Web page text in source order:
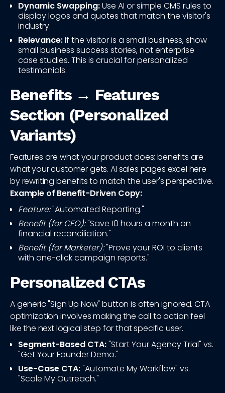
Dynamic Swapping:Use AI or simple CMS rules to
display logos and quotes that match the visitor's
industry.
Relevance:If the visitor is a small business, show
small business success stories, not enterprise
case studies. This is crucial for personalized
testimonials.
Benefits → Features
Section (Personalized
Variants)
Features are what your product does; benefits are
what your customer gets. AI sales pages excel here
by rewriting benefits to match the user's perspective.
Example of Benefit-Driven Copy:
Feature:"Automated Reporting."
Benefit (for CFO):"Save 10 hours a month on
financial reconciliation."
Benefit (for Marketer):"Prove your ROI to clients
with one-click campaign reports."
Personalized CTAs
A generic "Sign Up Now" button is often ignored. CTA
optimization involves making the call to action feel
like the next logical step for that specific user.
Segment-Based CTA:"Start Your Agency Trial" vs.
"Get Your Founder Demo."
Use-Case CTA:"Automate My Workflow" vs.
"Scale My Outreach."